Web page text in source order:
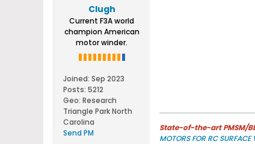
Clugh
Current F3A world
champion American
motor winder.
Joined: Sep 2023
Posts: 5212
Geo: Research
Triangle Park North
Carolina
Send PM
State-of-the-art PMSM/
MOTORS FOR RC SURFACE